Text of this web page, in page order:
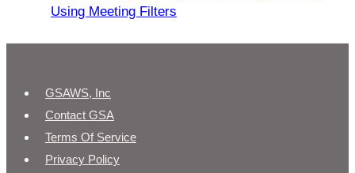
Using Meeting Filters
GSAWS, Inc
Contact GSA
Terms Of Service
Privacy Policy